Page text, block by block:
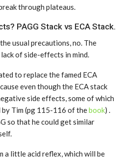
through plateaus.
PAGG Stack vs ECA Stack.
usual precautions, no. The
of side-effects in mind.
to replace the famed ECA
even though the ECA stack
side effects, some of which
Tim (pg 115-116 of thebook) .
so that he could get similar
a little acid reflex, which will be